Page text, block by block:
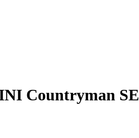
Countryman SE